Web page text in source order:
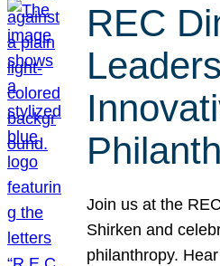
REC
Join us at the
Shirken and
philanthropy.